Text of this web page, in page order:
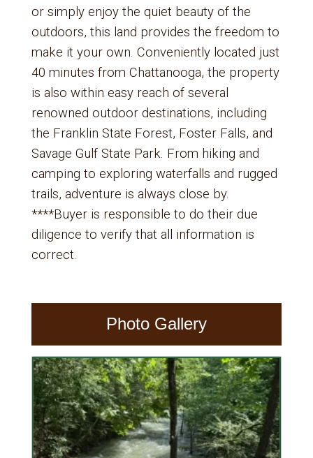
or simply enjoy the quiet beauty of the
outdoors, this land provides the freedom to
make it your own. Conveniently located just
40 minutes from Chattanooga, the property
is also within easy reach of several
renowned outdoor destinations, including
the Franklin State Forest, Foster Falls, and
Savage Gulf State Park. From hiking and
camping to exploring waterfalls and rugged
trails, adventure is always close by.
****Buyer is responsible to do their due
diligence to verify that all information is
correct.
Photo Gallery